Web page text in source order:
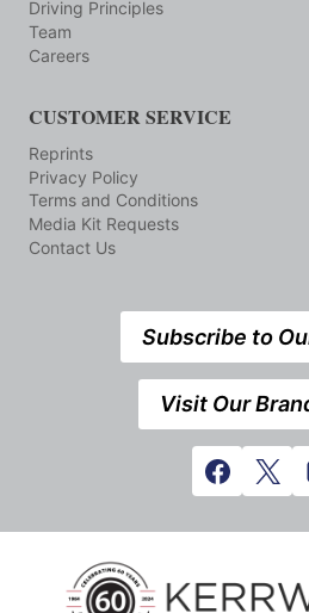
Driving Principles
Team
Careers
CUSTOMER SERVICE
Reprints
Privacy Policy
Terms and Conditions
Media Kit Requests
Contact Us
Subscribe to
Visit Our